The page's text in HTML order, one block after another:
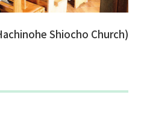
Shiocho Church)